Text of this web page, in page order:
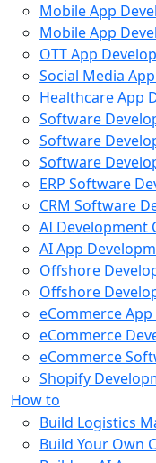
Mobile App
Mobile App
OTT App
Social Media
Healthcare App
Software
Software
Software
ERP Software
CRM Software
AI Development
AI App
Offshore
Offshore
eCommerce
eCommerce
eCommerce
Shopify
How to
Build Logistics
Build Your Own